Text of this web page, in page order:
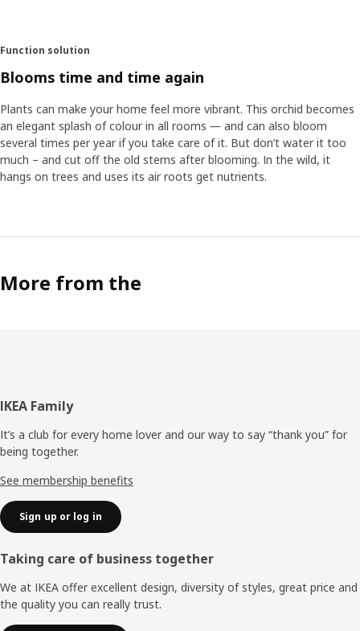
Function solution
Blooms time and time again
Plants can make your home feel more vibrant. This orchid becomes
an elegant splash of colour in all rooms ― and can also bloom
several times per year if you take care of it. But don’t water it too
much – and cut off the old stems after blooming. In the wild, it
hangs on trees and uses its air roots get nutrients.
More from the
Footer
IKEA Family
It’s a club for every home lover and our way to say “thank you” for
being together.
See membership benefits
Sign up or log in
Taking care of business together
We at IKEA offer excellent design, diversity of styles, great price and
the quality you can really trust.